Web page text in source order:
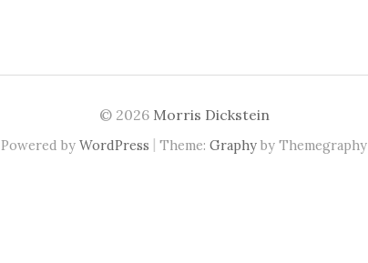
© 2026 Morris Dickstein
Powered by WordPress | Theme: Graphy by Themegraphy